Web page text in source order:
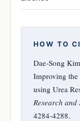
HOW TO
Dae-Song
Improving
using Urea
Research
4284-4288.